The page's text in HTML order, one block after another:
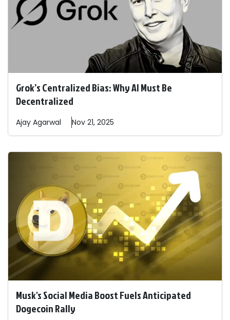
Grok’s Centralized Bias: Why AI Must Be
Decentralized
Ajay Agarwal Nov 21, 2025
Musk's Social Media Boost Fuels Anticipated
Dogecoin Rally